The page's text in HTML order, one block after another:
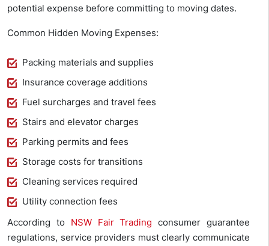
potential expense before committing to moving dates.
Common Hidden Moving Expenses:
Packing materials and supplies
Insurance coverage additions
Fuel surcharges and travel fees
Stairs and elevator charges
Parking permits and fees
Storage costs for transitions
Cleaning services required
Utility connection fees
According to NSW Fair Trading consumer guarantee
regulations, service providers must clearly communicate